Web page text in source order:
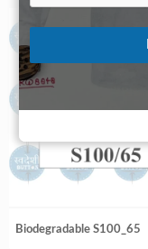
Biodegradable S100_65